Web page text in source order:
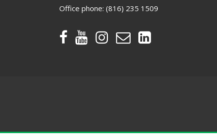
Office phone: (816) 235 1509